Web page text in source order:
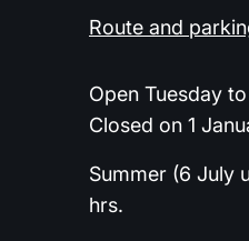
Route and
Open Tuesday
Closed on 1
Summer (6 July
hrs.